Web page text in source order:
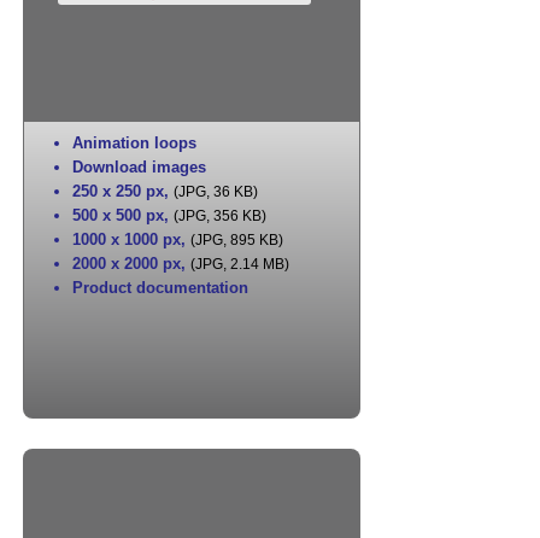
Animation loops
Download images
250 x 250 px, (JPG, 36 KB)
500 x 500 px, (JPG, 356 KB)
1000 x 1000 px, (JPG, 895 KB)
2000 x 2000 px, (JPG, 2.14 MB)
Product documentation